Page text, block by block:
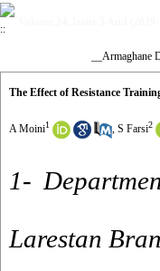
The Effect of Resistance
A Moini1 , S Farsi2
1-
Larestan